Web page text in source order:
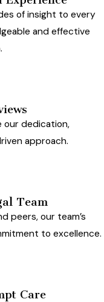
of insight to every
and effective
our dedication,
approach.
Team
peers, our team’s
to excellence.
Care